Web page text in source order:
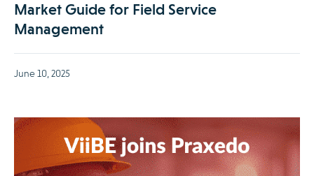
Market Guide for Field Service
Management
June 10, 2025